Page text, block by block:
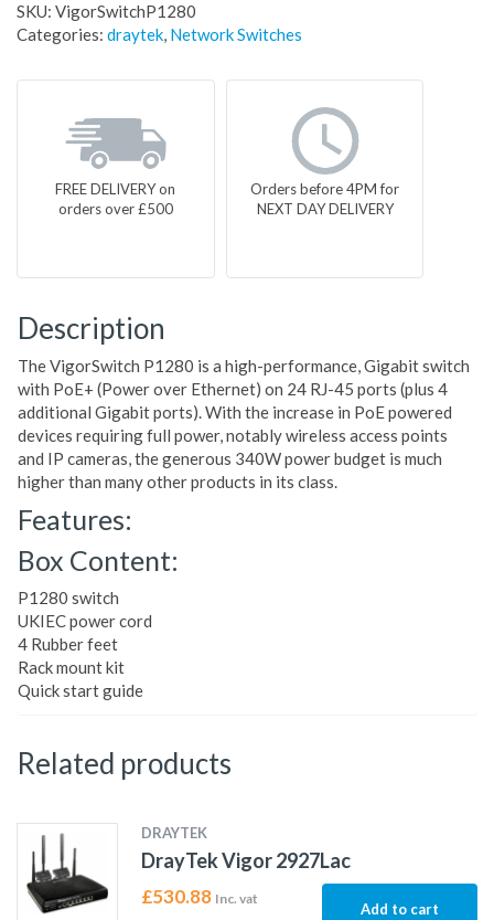
SKU: VigorSwitchP1280
Categories: draytek, Network Switches
FREE DELIVERY on
orders over £500
Orders before 4PM for
NEXT DAY DELIVERY
Description
The VigorSwitch P1280 is a high-performance, Gigabit switch
with PoE+ (Power over Ethernet) on 24 RJ-45 ports (plus 4
additional Gigabit ports). With the increase in PoE powered
devices requiring full power, notably wireless access points
and IP cameras, the generous 340W power budget is much
higher than many other products in its class.
Features:
Box Content:
P1280 switch
UKIEC power cord
4 Rubber feet
Rack mount kit
Quick start guide
Related products
DRAYTEK
DrayTek Vigor 2927Lac
£530.88 Inc. vat
Add to cart